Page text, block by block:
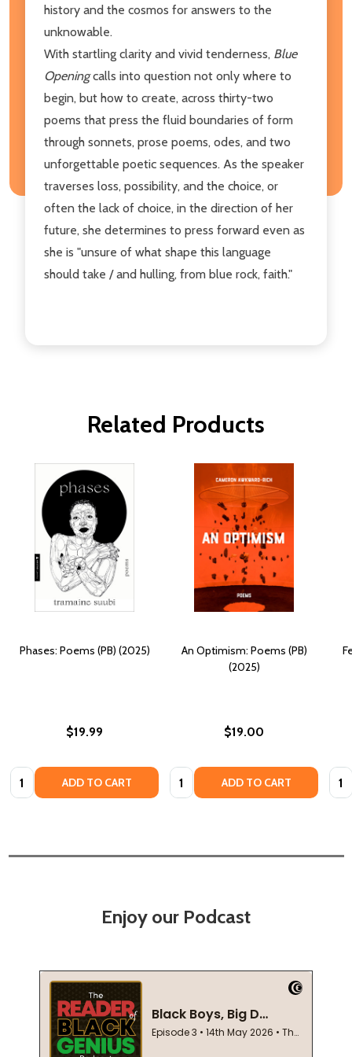
history and the cosmos for answers to the
unknowable.
With startling clarity and vivid tenderness, Blue
Openingcalls into question not only where to
begin, but how to create, across thirty-two
poems that press the fluid boundaries of form
through sonnets, prose poems, odes, and two
unforgettable poetic sequences. As the speaker
traverses loss, possibility, and the choice, or
often the lack of choice, in the direction of her
future, she determines to press forward even as
she is "unsure of what shape this language
should take / and hulling, from blue rock, faith."
Related Products
Phases: Poems (PB) (2025)
$19.99
Quantity: ADD TO CART
An Optimism: Poems (PB)
(2025)
$19.00
Quantity: ADD TO CART
Enjoy our Podcast